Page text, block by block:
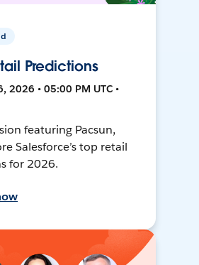
Predictions
2026 • 05:00 PM UTC •
featuring Pacsun,
Salesforce’s top retail
for 2026.